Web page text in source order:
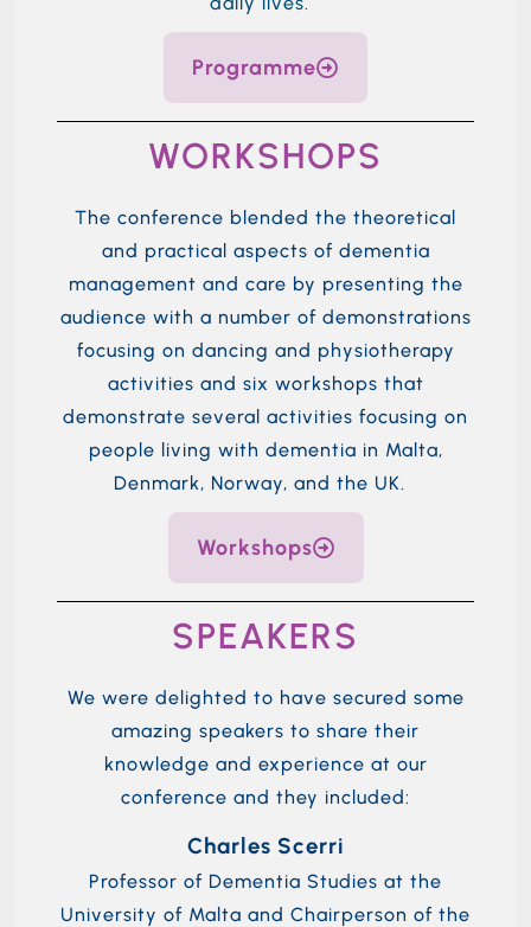
Programme
WORKSHOPS
The conference blended the theoretical
and practical aspects of dementia
management and care by presenting the
audience with a number ofdemonstrations
focusing on dancing and physiotherapy
activities and six workshops that
demonstrate several activities focusing on
people living with dementia in Malta,
Denmark, Norway, and the UK.
Workshops
SPEAKERS
We were delighted to have secured some
amazing speakers to share their
knowledge and experience at our
conference and they included:
Charles Scerri
Professor of Dementia Studies at the
University of Malta and Chairperson of the